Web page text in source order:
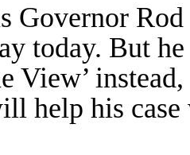
Governor
today. But
View’
help his